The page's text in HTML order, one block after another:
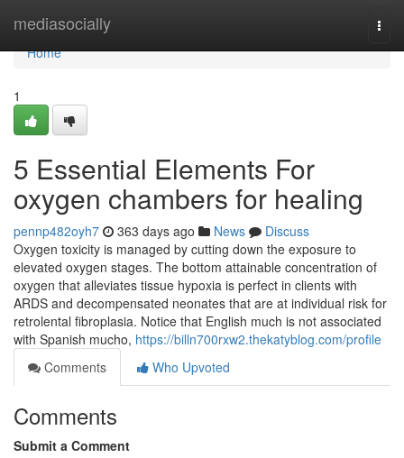
mediasocially
Home
Home
1
5 Essential Elements For
oxygen chambers for healing
pennp482oyh7 363 days ago News
Discuss
Oxygen toxicity is managed by cutting down the exposure to
elevated oxygen stages. The bottom attainable concentration of
oxygen that alleviates tissue hypoxia is perfect in clients with
ARDS and decompensated neonates that are at individual risk for
retrolental fibroplasia. Notice that English much is not associated
with Spanish mucho, https://billn700rxw2.thekatyblog.com/profile
Comments
Who Upvoted
Comments
Submit a Comment